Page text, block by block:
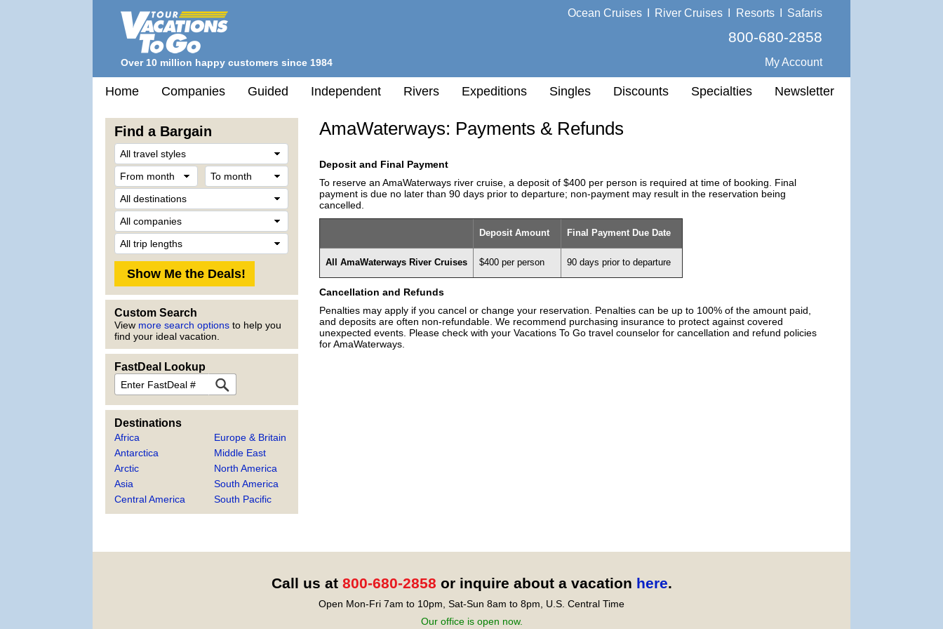
Over 10 million happy customers since 1984
Ocean Cruises River Cruises Resorts Safaris
800-680-2858
My Account
Home Companies Guided Independent Rivers Expeditions Singles Discounts Specialties Newsletter
Find a Bargain
From
month
Destination
Custom Search
View more search options to help you
find your ideal vacation.
FastDeal Lookup
FastDeal
Destinations
Africa
Antarctica
Arctic
Asia
Central America
Europe & Britain
Middle East
North America
South America
South Pacific
AmaWaterways: Payments & Refunds
Deposit and Final Payment
To reserve an AmaWaterways river cruise, a deposit of $400 per person is required at time of booking. Final
payment is due no later than 90 days prior to departure; non-payment may result in the reservation being
cancelled.
Deposit Amount Final Payment Due Date
All AmaWaterways River Cruises $400 per person 90 days prior to departure
Cancellation and Refunds
Penalties may apply if you cancel or change your reservation. Penalties can be up to 100% of the amount paid,
and deposits are often non-refundable. We recommend purchasing insurance to protect against covered
unexpected events. Please check with your Vacations To Go travel counselor for cancellation and refund policies
for AmaWaterways.
Call us at 800-680-2858 or inquire about a vacation here.
Open Mon-Fri 7am to 10pm, Sat-Sun 8am to 8pm, U.S. Central Time
Our office is open now.